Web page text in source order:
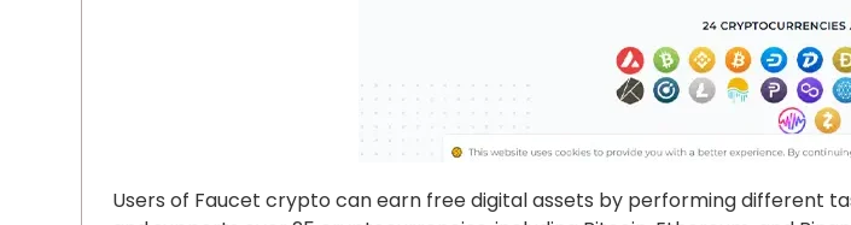
Users of Faucet crypto can earn free digital assets by performing different